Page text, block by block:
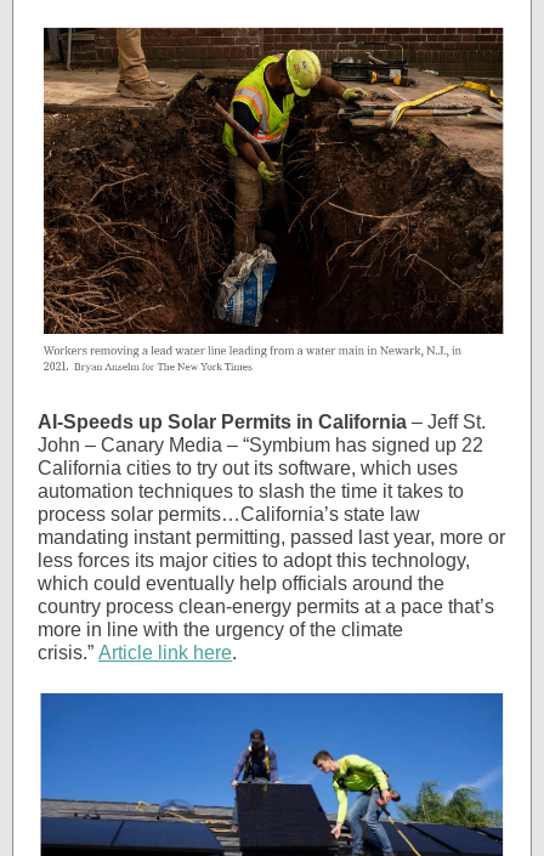
AI-Speeds up Solar Permits in California – Jeff St.
John – Canary Media – “Symbium has signed up 22
California cities to try out its software, which uses
automation techniques to slash the time it takes to
process solar permits…California’s state law
mandating instant permitting, passed last year, more or
less forces its major cities to adopt this technology,
which could eventually help officials around the
country process clean-energy permits at a pace that’s
more in line with the urgency of the climate
crisis.” Article link here.